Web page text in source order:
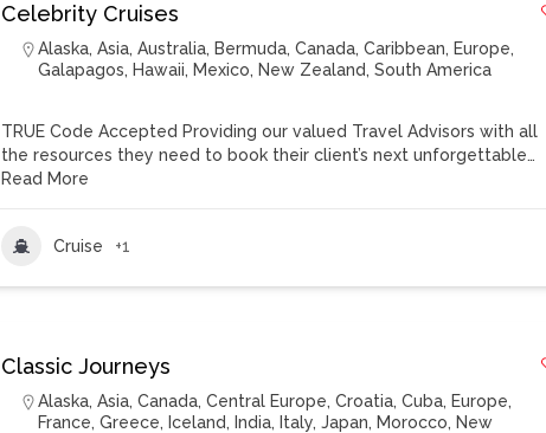
Celebrity Cruises
Alaska,Asia,Australia, Bermuda,Canada,Caribbean, Europe,
Galapagos, Hawaii, Mexico, New Zealand,South America
TRUE Code Accepted Providing our valued Travel Advisors with all
the resources they need to book their client’s next unforgettable…
Read More
Cruise +1
Classic Journeys
Alaska,Asia,Canada,Central Europe,Croatia,Cuba, Europe,
France,Greece, Iceland, India, Italy,Japan, Morocco, New